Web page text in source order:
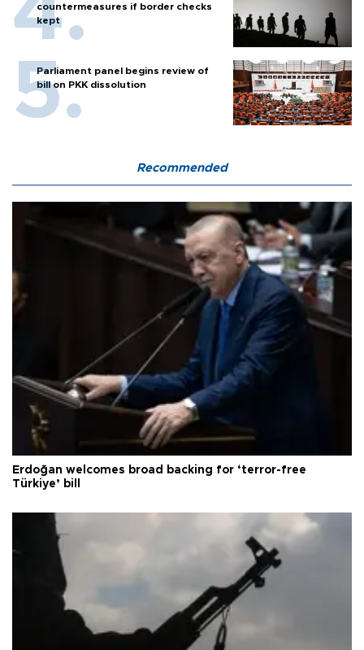
countermeasures if border checks
kept
Parliament panel begins review of
bill on PKK dissolution
Recommended
Erdoğan welcomes broad backing for ‘terror-free
Türkiye’ bill